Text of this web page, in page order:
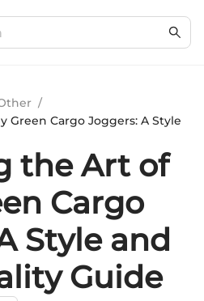
/
Green Cargo Joggers: A Style
the Art of
Cargo
Style and
Guide